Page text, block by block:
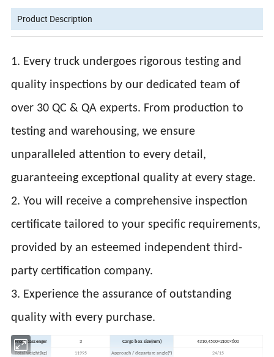
Product Description
1. Every truck undergoes rigorous testing and
quality inspections by our dedicated team of
over 30 QC & QA experts. From production to
testing and warehousing, we ensure
unparalleled attention to every detail,
guaranteeing exceptional quality at every stage.
2. You will receive a comprehensive inspection
certificate tailored to your specific requirements,
provided by an esteemed independent third-
party certification company.
3. Experience the assurance of outstanding
quality with every purchase.
Front passenger 3 Cargo box size(mm) 4310,4500×2100×600
Total weight(kg) 11995 Approach / departure angle(°) 24/15